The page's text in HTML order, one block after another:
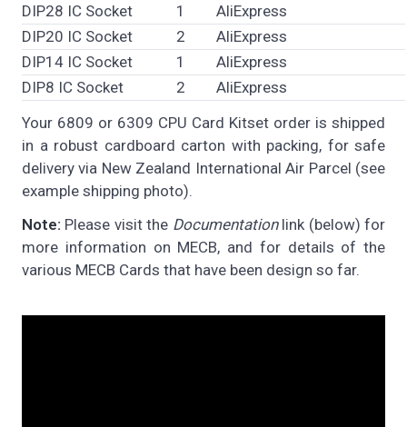
DIP28 IC Socket
1
AliExpress
DIP20 IC Socket
2
AliExpress
DIP14 IC Socket
1
AliExpress
DIP8 IC Socket
2
AliExpress
Your 6809 or 6309 CPU Card Kitset order is shipped
in a robust cardboard carton with packing, for safe
delivery via New Zealand International Air Parcel (see
example shipping photo).
Note: Please visit the Documentationlink (below) for
more information on MECB, and for details of the
various MECB Cards that have been design so far.